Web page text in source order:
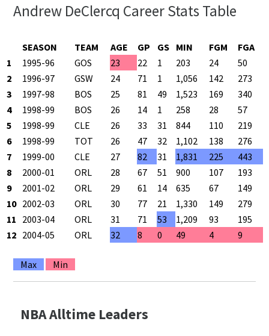
Andrew DeClercq Career Stats Table
SEASON TEAM AGE GP GS MIN FGM FGA
1
1995-96 GOS 23 22 1 203 24 50
2
1996-97 GSW 24 71 1 1,056 142 273
3
1997-98 BOS 25 81 49 1,523 169 340
4
1998-99 BOS 26 14 1 258 28 57
5
1998-99 CLE 26 33 31 844 110 219
6
1998-99 TOT 26 47 32 1,102 138 276
7
1999-00 CLE 27 82 31 1,831 225 443
8
2000-01 ORL 28 67 51 900 107 193
9
2001-02 ORL 29 61 14 635 67 149
10 2002-03 ORL 30 77 21 1,330 149 279
11 2003-04 ORL 31 71 53 1,209 93 195
12 2004-05 ORL 32 8 0 49 4 9
Max Min
NBA Alltime Leaders